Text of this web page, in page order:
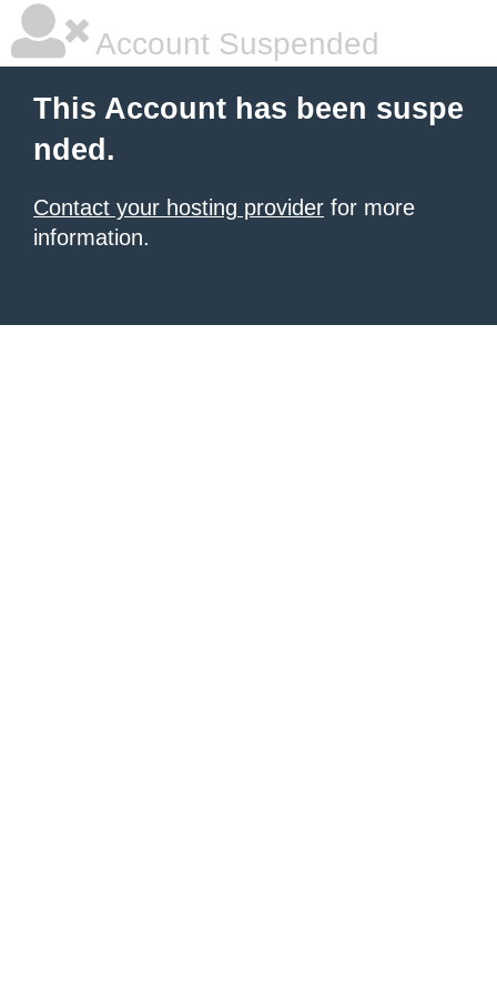
Account Suspended
This Account has been suspe
nded.
Contact your hosting provider for more
information.